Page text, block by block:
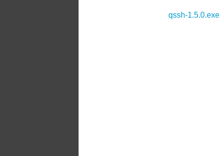
qssh-1.5.0.exe